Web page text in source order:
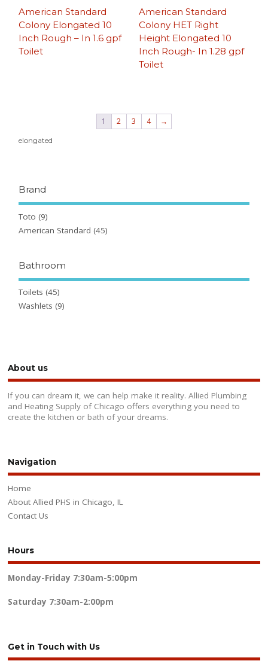
American Standard
Colony Elongated 10
Inch Rough – In 1.6 gpf
Toilet
American Standard
Colony HET Right
Height Elongated 10
Inch Rough- In 1.28 gpf
Toilet
1 2 3 4 →
elongated
Brand
Toto (9)
American Standard (45)
Bathroom
Toilets (45)
Washlets (9)
About us
If you can dream it, we can help make it reality. Allied Plumbing
and Heating Supply of Chicago offers everything you need to
create the kitchen or bath of your dreams.
Navigation
Home
About Allied PHS in Chicago, IL
Contact Us
Hours
Monday-Friday 7:30am-5:00pm
Saturday 7:30am-2:00pm
Get in Touch with Us